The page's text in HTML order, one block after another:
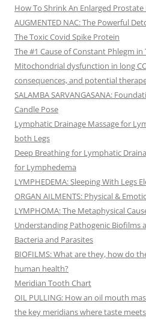
How To Shrink An Enlarged
AUGMENTED NAC: The Powerful
The Toxic Covid Spike Protein
The #1 Cause of Constant Phlegm
Mitochondrial dysfunction in long
consequences, and potential
SALAMBA SARVANGASANA:
Candle Pose
Lymphatic Drainage Massage for
both Legs
Deep Breathing for Lymphatic
for Lymphedema
LYMPHEDEMA: Sleeping With Legs
ORGAN AILMENTS: Physical &
LYMPHOMA: The Metaphysical
Understanding Pathogenic Biofilms
Bacteria and Parasites
BIOFILMS: What are they, how do
human health?
Meridian Tooth Chart
OIL PULLING: How an oil mouth
the key meridians where taste